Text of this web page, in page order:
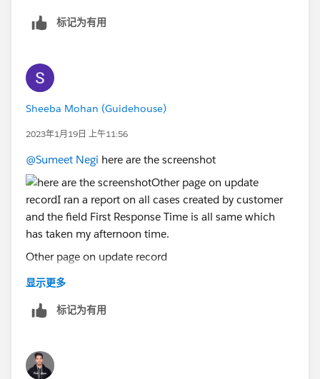
标记为有用
Sheeba Mohan (Guidehouse)
2023年1月19日 上午11:56
@Sumeet Negi here are the screenshot
Other page on update record
I ran a report on all cases created by customer and the
field First Response Time is all same which has taken
显示更多
标记为有用